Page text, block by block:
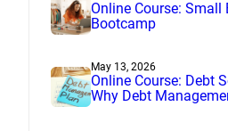
Online Course: Small
Bootcamp
May 13, 2026
Online Course: Debt
Why Debt